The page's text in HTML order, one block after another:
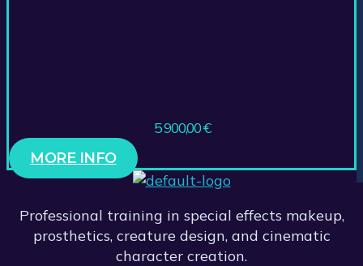
5 900,00€
MORE INFO
Professional training in special effects makeup,
prosthetics, creature design, and cinematic
character creation.